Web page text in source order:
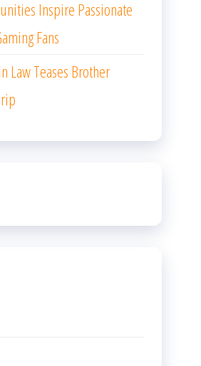
Inspire Passionate
Fans
Law Teases Brother